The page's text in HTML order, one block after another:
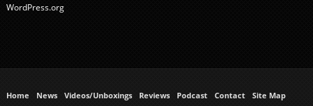
WordPress.org
Home News Videos/Unboxings Reviews Podcast Contact Site Map